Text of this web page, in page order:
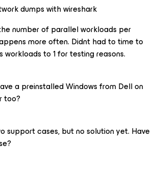
dumps with wireshark
number of parallel workloads per
more often. Didnt had to time to
workloads to 1 for testing reasons.
a preinstalled Windows from Dell on
too?
support cases, but no solution yet. Have